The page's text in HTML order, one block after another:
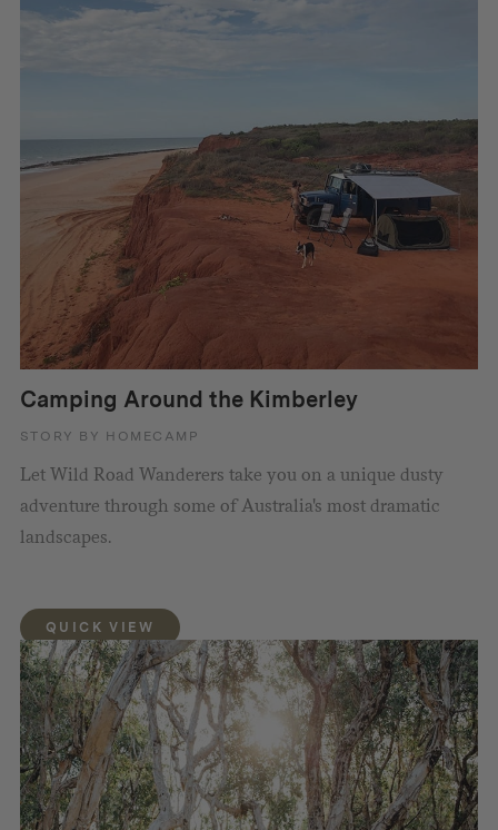
Camping Around the Kimberley
STORY BY HOMECAMP
Let Wild Road Wanderers take you on a unique dusty
adventure through some of Australia's most dramatic
landscapes.
QUICK VIEW